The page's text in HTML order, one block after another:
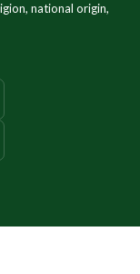
national origin,